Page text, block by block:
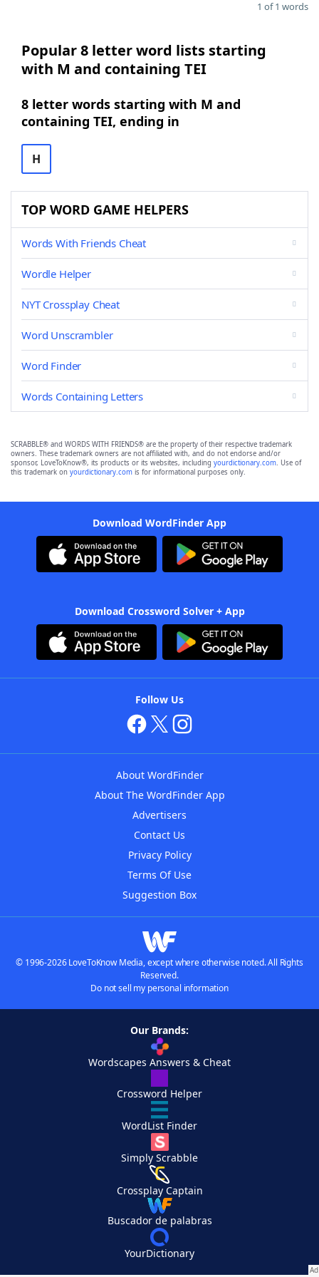
1 of 1 words
Popular 8 letter word lists starting
with M and containing TEI
8 letter words starting with M and
containing TEI, ending in
H
TOP WORD GAME HELPERS
Words With Friends Cheat
Wordle Helper
NYT Crossplay Cheat
Word Unscrambler
Word Finder
Words Containing Letters
SCRABBLE® and WORDS WITH FRIENDS® are the property of their respective trademark
owners. These trademark owners are not affiliated with, and do not endorse and/or
sponsor, LoveToKnow®, its products or its websites, including yourdictionary.com. Use of
this trademark on yourdictionary.com is for informational purposes only.
Download WordFinder App
Download Crossword Solver + App
Follow Us
About WordFinder
About The WordFinder App
Advertisers
Contact Us
Privacy Policy
Terms Of Use
Suggestion Box
© 1996-2026 LoveToKnow Media, except where otherwise noted. All Rights
Reserved.
Do not sell my personal information
Our Brands:
Wordscapes Answers & Cheat
Crossword Helper
WordList Finder
Simply Scrabble
Crossplay Captain
Buscador de palabras
YourDictionary